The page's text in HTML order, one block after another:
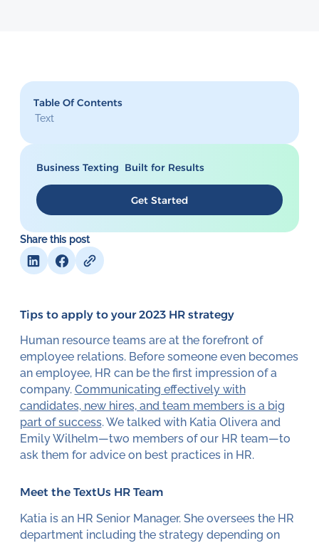
Table Of Contents
Text
Business Texting Built for Results
Get Started
Share this post
Tips to apply to your 2023 HR strategy
Human resource teams are at the forefront of
employee relations. Before someone even becomes
an employee, HR can be the first impression of a
company. Communicating effectively with
candidates, new hires, and team members is a big
part of success. We talked with Katia Olivera and
Emily Wilhelm—two members of our HR team—to
ask them for advice on best practices in HR.
Meet the TextUs HR Team
Katia is an HR Senior Manager. She oversees the HR
department including the strategy depending on